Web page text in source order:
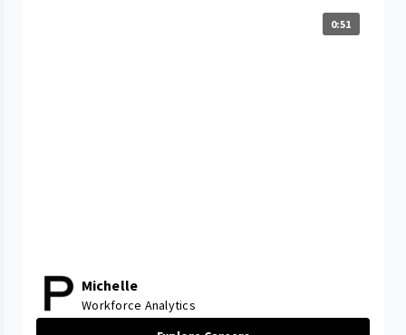
0:51
Michelle
Workforce Analytics